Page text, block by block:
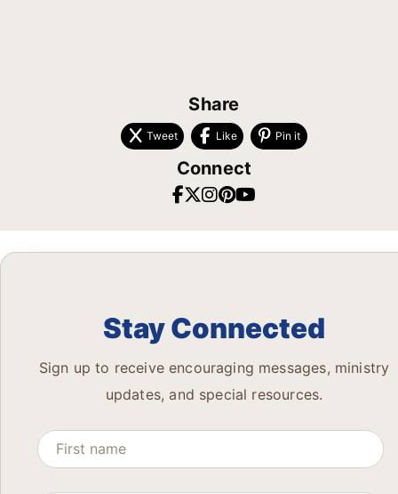
Share
Tweet Like Pin it
Connect
Stay Connected
Sign up to receive encouraging messages, ministry
updates, and special resources.